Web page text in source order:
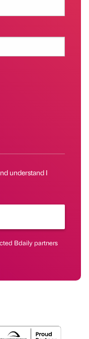
understand I
Bdaily partners